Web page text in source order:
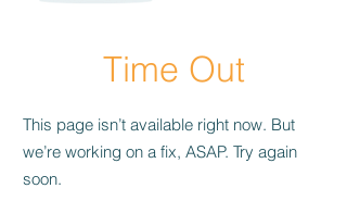
Time Out
This page isn’t available right now. But
we’re working on a fix, ASAP. Try again
soon.